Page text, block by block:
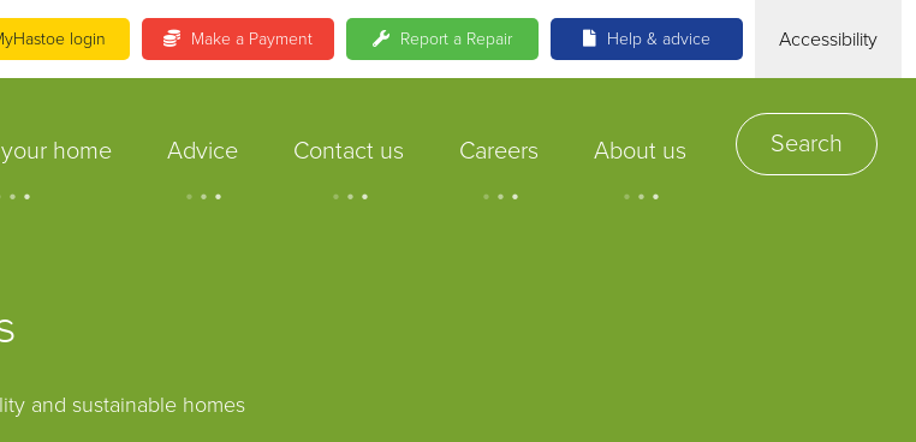
login Make a Payment Report a Repair Help & advice Accessibility
home
.. Advice
... Contact us
... Careers
... About us
... Search
and sustainable homes